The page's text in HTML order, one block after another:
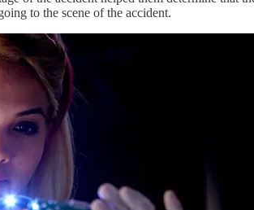
to the scene of the accident.